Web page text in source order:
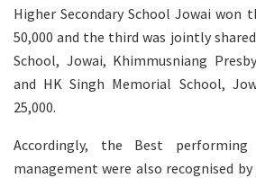
Higher Secondary School Jowai won
50,000 and the third was jointly
School, Jowai, Khimmusniang
and HK Singh Memorial School,
25,000.
Accordingly, the Best
management were also recognised